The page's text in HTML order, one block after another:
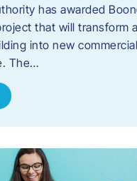
has awarded
that will transform
into new
The…